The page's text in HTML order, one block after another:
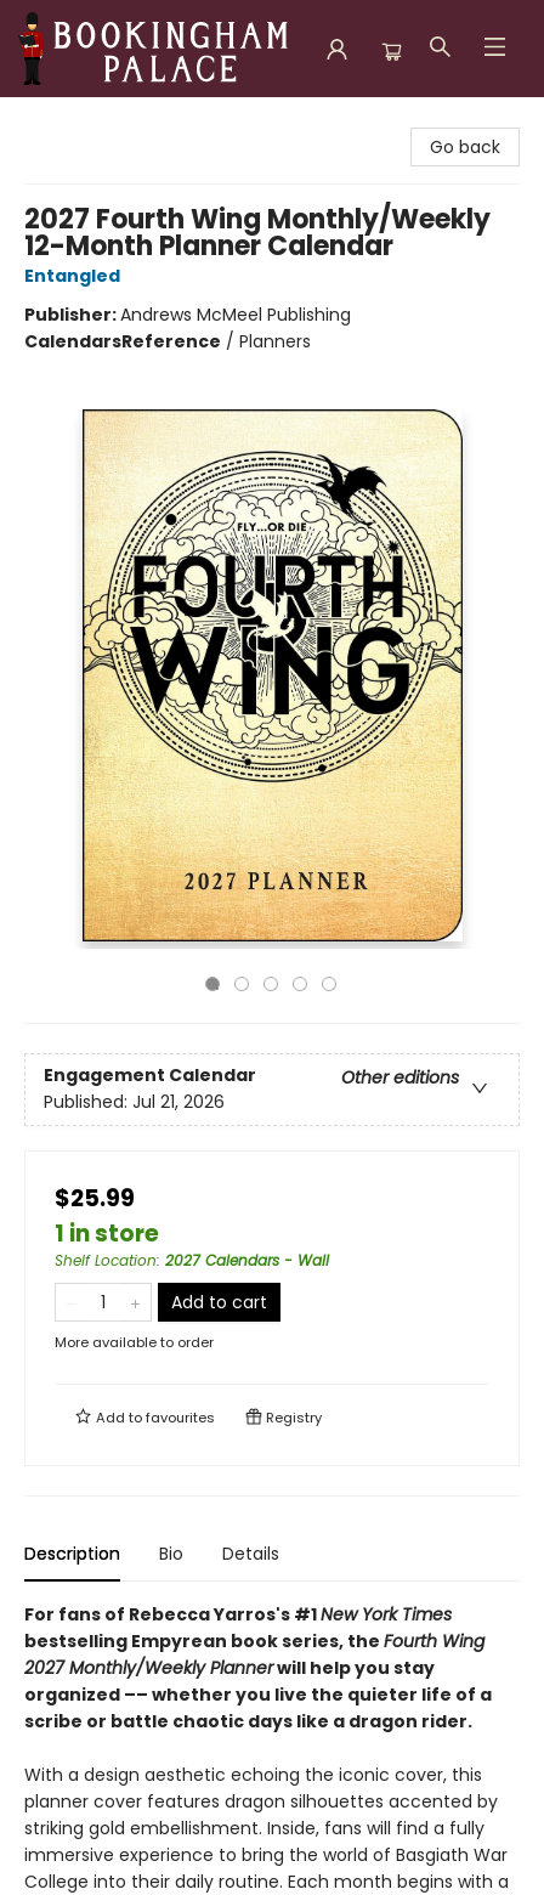
Go back
2027 Fourth Wing Monthly/Weekly
12-Month Planner Calendar
Entangled
Publisher:Andrews McMeel Publishing
CalendarsReference / Planners
Engagement Calendar
Other editions
Published: Jul 21, 2026
$25.99
1 in store
Shelf Location: 2027 Calendars - Wall
Add to cart
More available to order
Add tofavourites Registry
Description Bio Details
For fans of Rebecca Yarros's #1New York Times
bestselling Empyrean book series, the Fourth Wing
2027 Monthly/Weekly Plannerwill help you stay
organized –– whether you live the quieter life of a
scribe or battle chaotic days like a dragon rider.
With a design aesthetic echoing the iconic cover, this
planner cover features dragon silhouettes accented by
striking gold embellishment. Inside, fans will find a fully
immersive experience to bring the world of Basgiath War
College into their daily routine. Each month begins with a